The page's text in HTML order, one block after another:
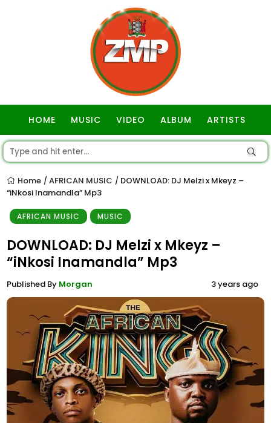
HOME MUSIC VIDEO ALBUM ARTISTS
Home / AFRICAN MUSIC / DOWNLOAD: DJ Melzi x Mkeyz –
“iNkosi Inamandla” Mp3
AFRICAN MUSIC MUSIC
DOWNLOAD: DJ Melzi x Mkeyz –
“iNkosi Inamandla” Mp3
Published By Morgan 3 years ago